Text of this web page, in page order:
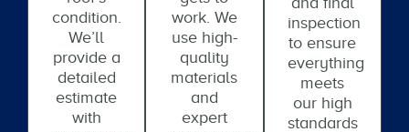
condition.
We’ll
provide a
detailed
estimate
with
work. We
use high-
quality
materials
and
expert
inspection
to ensure
everything
meets
our high
standards